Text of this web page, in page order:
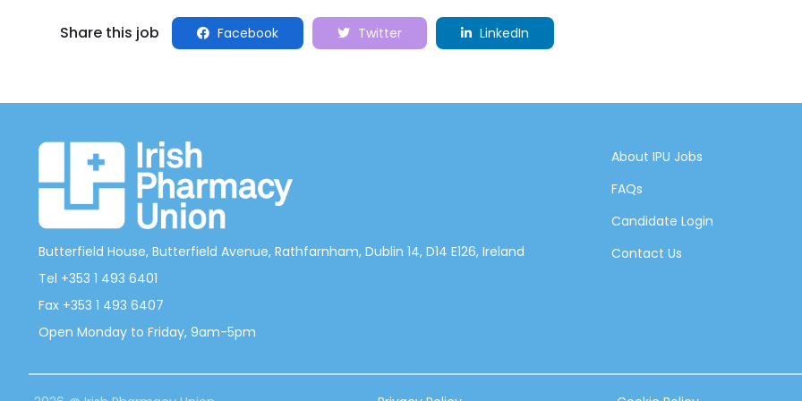
Share this job Facebook Twitter LinkedIn
Butterfield House, Butterfield Avenue, Rathfarnham, Dublin 14, D14 E126, Ireland
Tel +353 1 493 6401
Fax +353 1 493 6407
Open Monday to Friday, 9am-5pm
About IPU Jobs
FAQs
Candidate Login
Contact Us